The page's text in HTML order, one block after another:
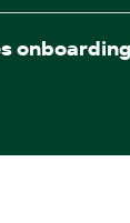
providers